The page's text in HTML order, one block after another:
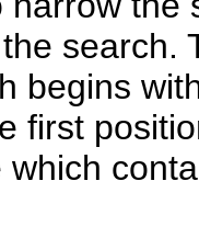
search.
begins
first
which